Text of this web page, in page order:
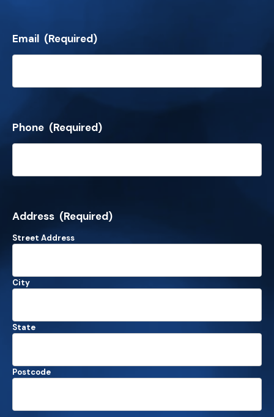
Email (Required)
Phone (Required)
Address (Required)
Street Address
City
State
Postcode